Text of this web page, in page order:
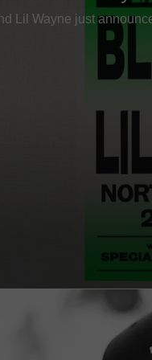
AMERICAN TOP 40